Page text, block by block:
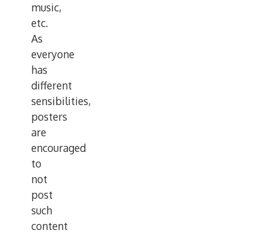
music,
etc.
As
everyone
has
different
sensibilities,
posters
are
encouraged
to
not
post
such
content